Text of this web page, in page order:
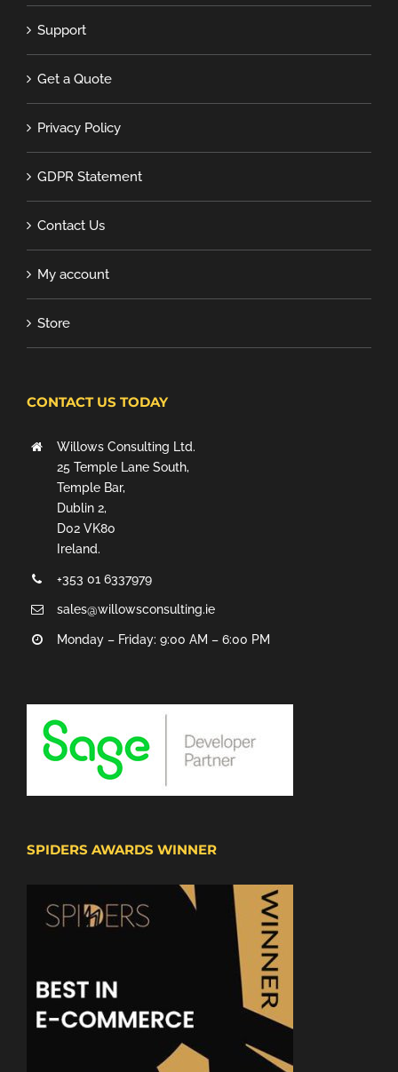
Support
Get a Quote
Privacy Policy
GDPR Statement
Contact Us
My account
Store
CONTACT US TODAY
Willows Consulting Ltd.
25 Temple Lane South,
Temple Bar,
Dublin 2,
D02 VK80
Ireland.
+353 01 6337979
sales@willowsconsulting.ie
Monday – Friday: 9:00 AM – 6:00 PM
SPIDERS AWARDS WINNER